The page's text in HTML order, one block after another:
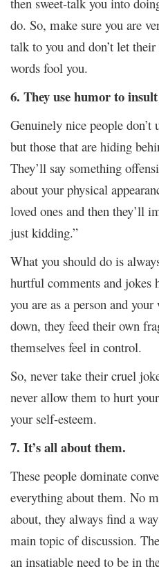
do. So, make sure you are
talk to you and don’t let
words fool you.
6. They use humor to
Genuinely nice people
but those that are hiding
They’ll say something
about your physical
loved ones and then they’ll
just kidding.”
What you should do is
hurtful comments and jokes
you are as a person and
down, they feed their own
themselves feel in control.
So, never take their cruel
never allow them to hurt
your self-esteem.
7. It’s all about them.
These people dominate
everything about them. No
about, they always find a
main topic of discussion.
an insatiable need to be in